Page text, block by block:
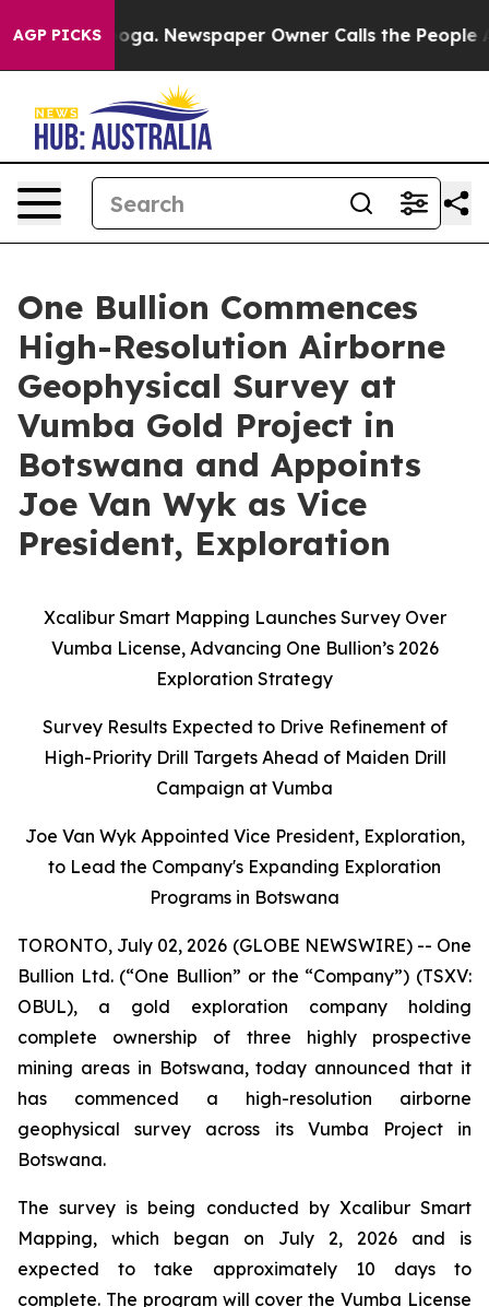
AGP PICKSNewspaper Owner Calls the People Abruptly
One Bullion Commences
High-Resolution Airborne
Geophysical Survey at
Vumba Gold Project in
Botswana and Appoints
Joe Van Wyk as Vice
President, Exploration
Xcalibur Smart Mapping Launches Survey Over
Vumba License, Advancing One Bullion’s 2026
Exploration Strategy
Survey Results Expected to Drive Refinement of
High-Priority Drill Targets Ahead of Maiden Drill
Campaign at Vumba
Joe Van Wyk Appointed Vice President, Exploration,
to Lead the Company's Expanding Exploration
Programs in Botswana
TORONTO, July 02, 2026 (GLOBE NEWSWIRE) -- One
Bullion Ltd. (“One Bullion” or the “Company”) (TSXV:
OBUL), a gold exploration company holding
complete ownership of three highly prospective
mining areas in Botswana, today announced that it
has commenced a high-resolution airborne
geophysical survey across its Vumba Project in
Botswana.
The survey is being conducted by Xcalibur Smart
Mapping, which began on July 2, 2026 and is
expected to take approximately 10 days to
complete. The program will cover the Vumba License